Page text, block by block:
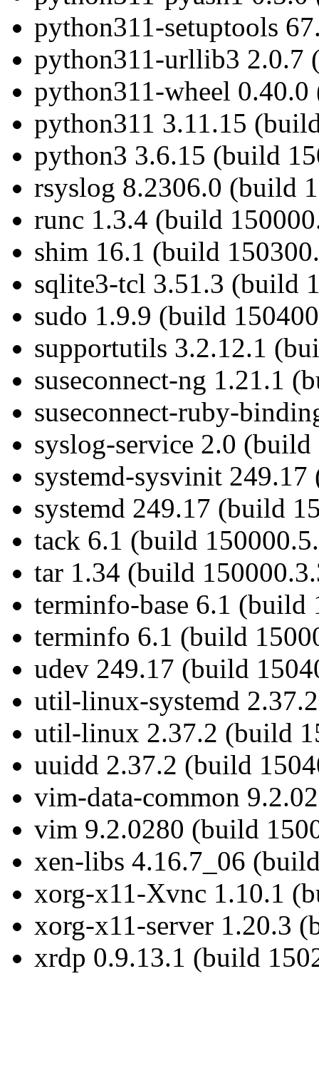
python311-setuptools
python311-urllib3 2.0.7
python311-wheel
python311 3.11.15
python3 3.6.15 (build
rsyslog 8.2306.0 (build
runc 1.3.4 (build
shim 16.1 (build
sqlite3-tcl 3.51.3 (build
sudo 1.9.9 (build
supportutils 3.2.12.1
suseconnect-ng 1.21.1
suseconnect-ruby-
syslog-service 2.0
systemd-sysvinit
systemd 249.17 (build
tack 6.1 (build
tar 1.34 (build
terminfo-base 6.1 (build
terminfo 6.1 (build
udev 249.17 (build
util-linux-systemd
util-linux 2.37.2 (build
uuidd 2.37.2 (build
vim-data-common
vim 9.2.0280 (build
xen-libs 4.16.7_06
xorg-x11-Xvnc 1.10.1
xorg-x11-server 1.20.3
xrdp 0.9.13.1 (build